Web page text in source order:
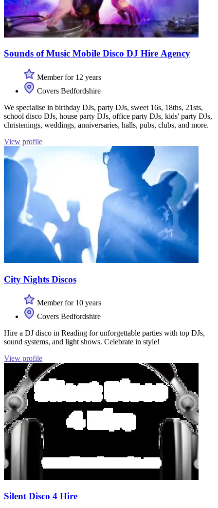
Sounds of Music Mobile Disco DJ Hire Agency
Member for 12 years
Covers Bedfordshire
We specialise in birthday DJs, party DJs, sweet 16s, 18ths, 21sts,
school disco DJs, house party DJs, office party DJs, kids' party DJs,
christenings, weddings, anniversaries, halls, pubs, clubs, and more.
View profile
City Nights Discos
Member for 10 years
Covers Bedfordshire
Hire a DJ disco in Reading for unforgettable parties with top DJs,
sound systems, and light shows. Celebrate in style!
View profile
Silent Disco 4 Hire